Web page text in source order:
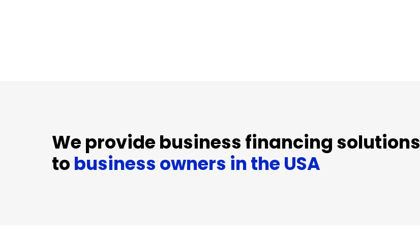
We provide business financing solutions
to business owners in the USA